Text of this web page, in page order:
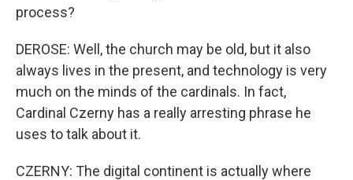
process?
DEROSE: Well, the church may be old, but it also
always lives in the present, and technology is very
much on the minds of the cardinals. In fact,
Cardinal Czerny has a really arresting phrase he
uses to talk about it.
CZERNY: The digital continent is actually where